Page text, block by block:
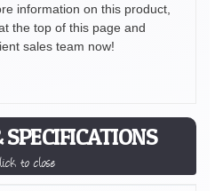
information on this product,
the top of this page and
sales team now!
SPECIFICATIONS
to close